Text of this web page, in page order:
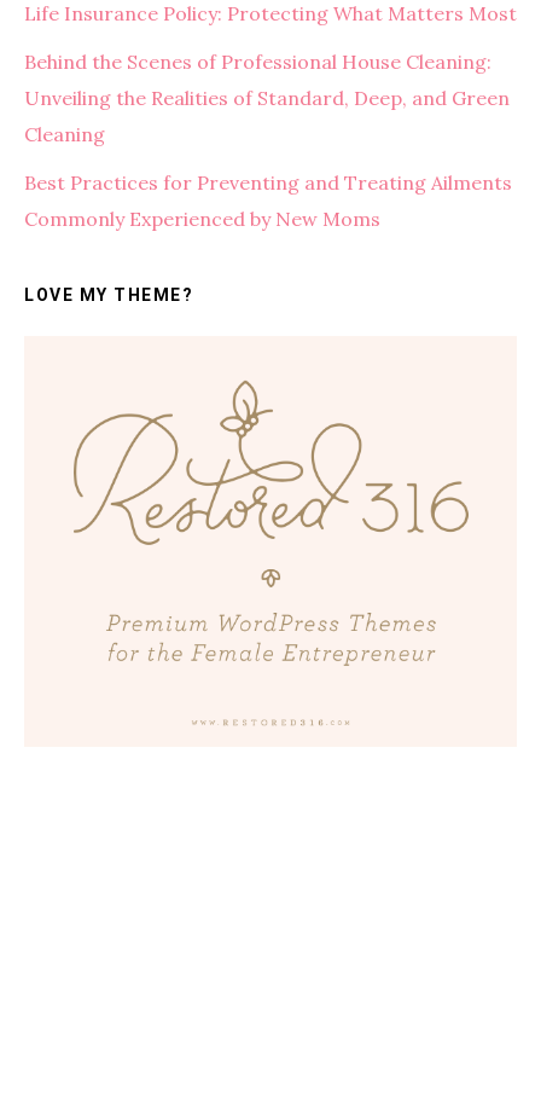
Life Insurance Policy: Protecting What Matters Most
Behind the Scenes of Professional House Cleaning:
Unveiling the Realities of Standard, Deep, and Green
Cleaning
Best Practices for Preventing and Treating Ailments
Commonly Experienced by New Moms
LOVE MY THEME?